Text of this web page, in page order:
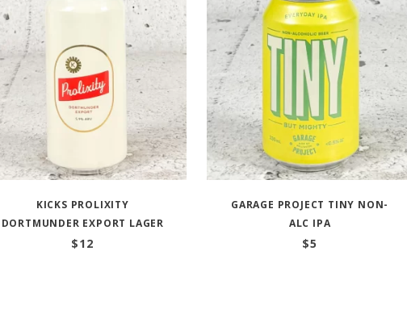
KICKS PROLIXITY
DORTMUNDER EXPORT LAGER
$12
GARAGE PROJECT TINY NON-
ALC IPA
$5